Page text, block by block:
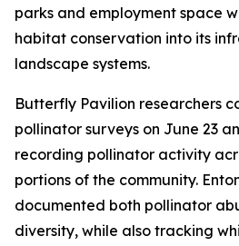
parks and employment space
habitat conservation into its
landscape systems.
Butterfly Pavilion researchers
pollinator surveys on June 23
recording pollinator activity
portions of the community.
documented both pollinator
diversity, while also tracking